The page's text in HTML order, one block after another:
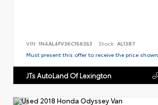
VIN: 1N4AL4FV3KC156353 Stock: AL1387
Must present this offer to receive the price shown.
JTs AutoLand Of Lexington